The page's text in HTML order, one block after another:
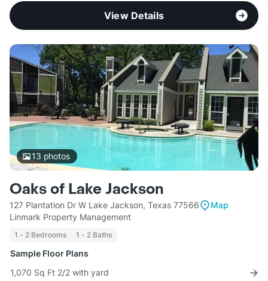
View Details
13 photos
Oaks of Lake Jackson
127 Plantation Dr W Lake Jackson, Texas 77566
Map
Linmark Property Management
1 - 2 Bedrooms 1 - 2 Baths
Sample Floor Plans
1,070 Sq Ft 2/2 with yard